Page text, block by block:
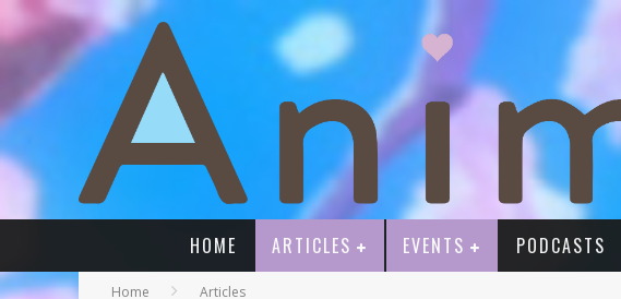
HOME ARTICLES EVENTS PODCASTS
Home Articles